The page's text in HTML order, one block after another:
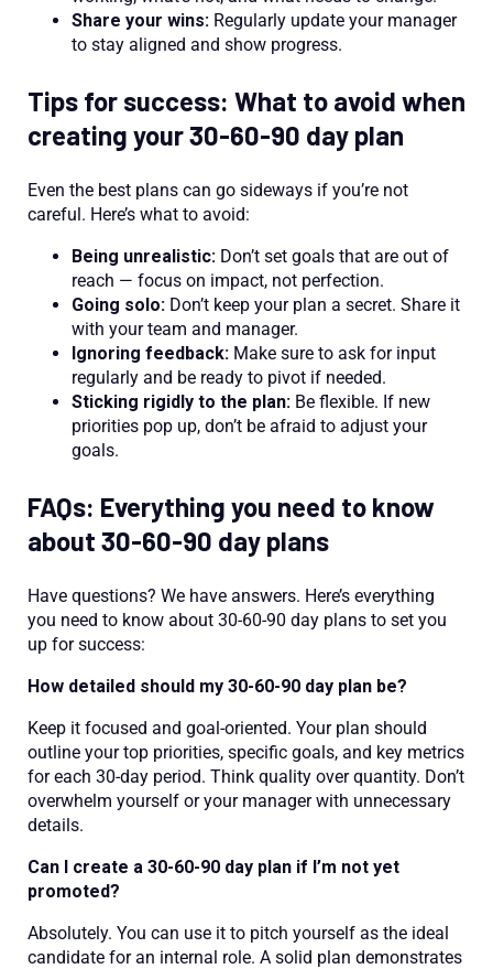
Share your wins: Regularly update your manager
to stay aligned and show progress.
Tips for success: What to avoid when
creating your 30-60-90 day plan
Even the best plans can go sideways if you’re not
careful. Here’s what to avoid:
Being unrealistic: Don’t set goals that are out of
reach — focus on impact, not perfection.
Going solo: Don’t keep your plan a secret. Share it
with your team and manager.
Ignoring feedback: Make sure to ask for input
regularly and be ready to pivot if needed.
Sticking rigidly to the plan: Be flexible. If new
priorities pop up, don’t be afraid to adjust your
goals.
FAQs: Everything you need to know
about 30-60-90 day plans
Have questions? We have answers. Here’s everything
you need to know about 30-60-90 day plans to set you
up for success:
How detailed should my 30-60-90 day plan be?
Keep it focused and goal-oriented. Your plan should
outline your top priorities, specific goals, and key metrics
for each 30-day period. Think quality over quantity. Don’t
overwhelm yourself or your manager with unnecessary
details.
Can I create a 30-60-90 day plan if I’m not yet
promoted?
Absolutely. You can use it to pitch yourself as the ideal
candidate for an internal role. A solid plan demonstrates